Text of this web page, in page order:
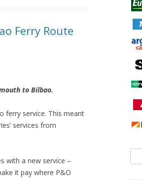
Ferry Route
to Bilbao.
ferry service. This meant
services from
with a new service –
it pay where P&O
for: